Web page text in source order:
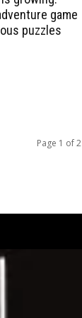
game
puzzles
Page 1 of 2